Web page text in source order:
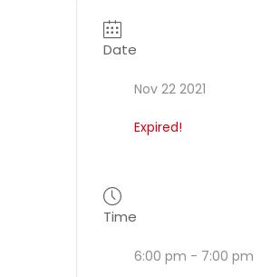
Date
Nov 22 2021
Expired!
Time
6:00 pm - 7:00 pm